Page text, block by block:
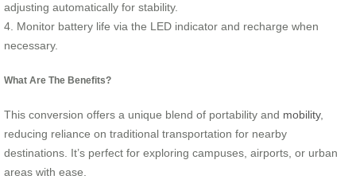
adjusting automatically for stability.
4. Monitor battery life via the LED indicator and recharge when
necessary.
What Are The Benefits?
This conversion offers a unique blend of portability and mobility,
reducing reliance on traditional transportation for nearby
destinations. It’s perfect for exploring campuses, airports, or urban
areas with ease.